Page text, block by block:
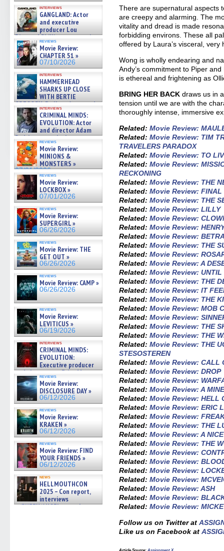
interviews
GANGLAND: Actor
and executive
producer Lou
Diamond Phillips on new crime
film – Exclusive Inte »
07/10/2026
reviews
Movie Review:
CHAPTER 51 »
07/10/2026
interviews
HAMMERHEAD
SHARKS UP CLOSE
WITH BERTIE
GREGORY: Dr. Katy Ayres and
cinematographer Jeff Hester
on ne »
07/05/2026
interviews
CRIMINAL MINDS:
EVOLUTION: Actor
and director Adam
Rodriguez on the latest
season – Exclusive »
07/05/2026
reviews
Movie Review:
MINIONS &
MONSTERS »
07/01/2026
reviews
Movie Review:
LOCKBOX »
07/01/2026
reviews
Movie Review:
SUPERGIRL »
06/26/2026
reviews
Movie Review: THE
GET OUT »
06/26/2026
reviews
Movie Review: CAMP »
06/26/2026
reviews
Movie Review:
LEVITICUS »
06/19/2026
interviews
CRIMINAL MINDS:
EVOLUTION:
Executive producer
and showrunner Erica Messer
gives the scoop on the lat »
06/19/2026
reviews
Movie Review:
DISCLOSURE DAY »
06/12/2026
reviews
Movie Review:
KRAKEN »
06/12/2026
reviews
Movie Review: FIND
YOUR FRIENDS »
06/12/2026
news
HELLMOUTHCON
2025 – Con report,
interviews
w/BUFFY/ANGEL actor James
There are supernatural aspects
are creepy and alarming. The
vitality and dread is made
forbidding environs. These all
offered by Laura’s visceral, very
Wong is wholly endearing and
Andy’s commitment to Piper
is ethereal and frightening as
BRING HER BACK draws us in
tension until we are with the
thoroughly intense, immersive
Related:Movie Review:
Related:Movie Review: TIM
TRAVELERS PARADOX
Related:Movie Review: TO
Related:Movie Review:
RECKONING
Related:Movie Review: THE
Related:Movie Review: FINAL
Related:Movie Review: THE
Related:Movie Review: LILLY
Related:Movie Review:
Related:Movie Review:
Related:Movie Review:
Related:Movie Review: THE
Related:Movie Review:
Related:Movie Review: A
Related:Movie Review: UNTIL
Related:Movie Review: THE
Related:Movie Review: IT
Related:Movie Review: THE
Related:Movie Review: MOB
Related:Movie Review:
Related:Movie Review: THE
Related:Movie Review: THE
Related:Movie Review: THE
STESOSTEREN
Related:Movie Review: CALL
Related:Movie Review: DROP
Related:Movie Review:
Related:Movie Review: A
Related:Movie Review: HELL
Related:Movie Review: ERIC
Related:Movie Review:
Related:Movie Review: THE
Related:Movie Review: A
Related:Movie Review: THE
Related:Movie Review:
Related:Movie Review:
Related:Movie Review:
Related:Movie Review:
Related:Movie Review: ASH
Related:Movie Review:
Related:Movie Review:
Follow us on Twitter at
Like us on Facebook at